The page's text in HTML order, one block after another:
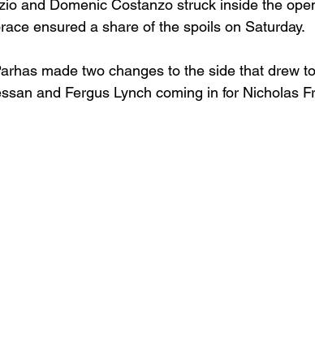
and Domenic Costanzo struck inside the
ensured a share of the spoils on Saturday.
made two changes to the side that drew
and Fergus Lynch coming in for Nicholas